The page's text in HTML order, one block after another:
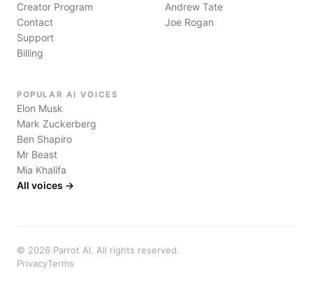
Creator Program
Contact
Support
Billing
Andrew Tate
Joe Rogan
POPULAR AI VOICES
Elon Musk
Mark Zuckerberg
Ben Shapiro
Mr Beast
Mia Khalifa
All voices →
© 2026 Parrot AI. All rights reserved.
PrivacyTerms